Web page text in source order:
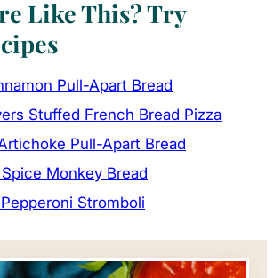
Like This? Try
Pull-Apart Bread
Stuffed French Bread Pizza
Pull-Apart Bread
Monkey Bread
Stromboli